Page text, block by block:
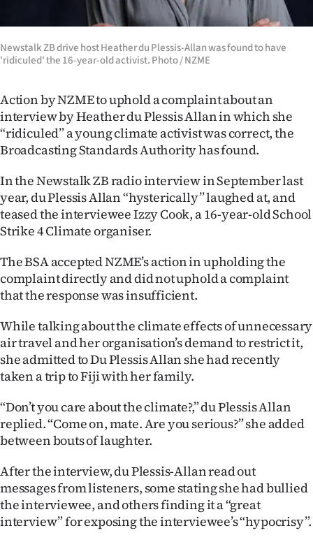
Coast
National
Opinion
100
Years
Ago
Advertising
Features
SEND
US
NEWS
PHOTOS
SIGN
IN
|
CREATE
Newstalk ZB drive host Heather du Plessis-Allan was found to have
'ridiculed' the 16-year-old activist. Photo / NZME
Action by NZME to uphold a complaint about an
interview by Heather du Plessis Allan in which she
“ridiculed” a young climate activist was correct, the
Broadcasting Standards Authority has found.
In the Newstalk ZB radio interview in September last
year, du Plessis Allan “hysterically” laughed at, and
teased the interviewee Izzy Cook, a 16-year-old School
Strike 4 Climate organiser.
The BSA accepted NZME’s action in upholding the
complaint directly and did not uphold a complaint
that the response was insufficient.
While talking about the climate effects of unnecessary
air travel and her organisation’s demand to restrict it,
she admitted to Du Plessis Allan she had recently
taken a trip to Fiji with her family.
“Don’t you care about the climate?,” du Plessis Allan
replied. “Come on, mate. Are you serious?” she added
between bouts of laughter.
After the interview, du Plessis-Allan read out
messages from listeners, some stating she had bullied
the interviewee, and others finding it a “great
interview” for exposing the interviewee’s “hypocrisy”.